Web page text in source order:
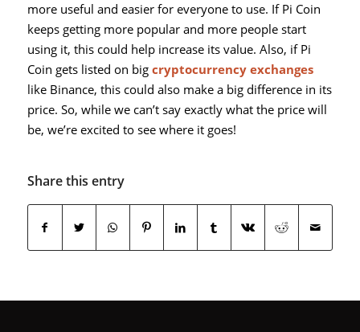
more useful and easier for everyone to use. If Pi Coin
keeps getting more popular and more people start
using it, this could help increase its value. Also, if Pi
Coin gets listed on big cryptocurrency exchanges
like Binance, this could also make a big difference in its
price. So, while we can’t say exactly what the price will
be, we’re excited to see where it goes!
Share this entry